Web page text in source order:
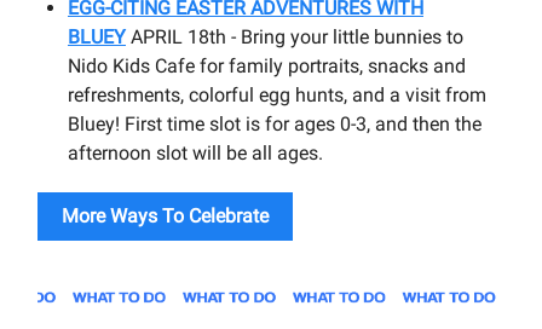
EGG-CITING EASTER ADVENTURES WITH
BLUEY APRIL 18th - Bring your little bunnies to
Nido Kids Cafe for family portraits, snacks and
refreshments, colorful egg hunts, and a visit from
Bluey! First time slot is for ages 0-3, and then the
afternoon slot will be all ages.
More Ways To Celebrate